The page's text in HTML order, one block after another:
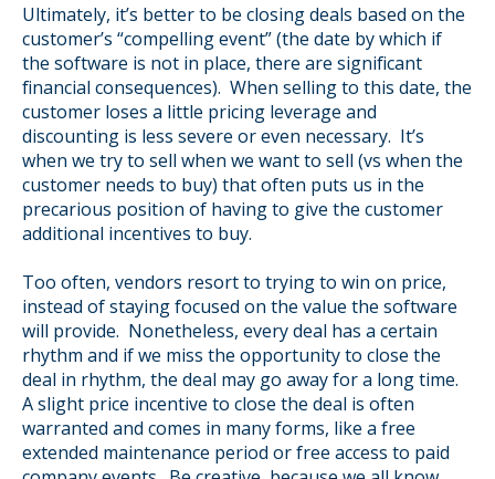
Ultimately, it’s better to be closing deals based on the
customer’s “compelling event” (the date by which if
the software is not in place, there are significant
financial consequences). When selling to this date, the
customer loses a little pricing leverage and
discounting is less severe or even necessary. It’s
when we try to sell when we want to sell (vs when the
customer needs to buy) that often puts us in the
precarious position of having to give the customer
additional incentives to buy.
Too often, vendors resort to trying to win on price,
instead of staying focused on the value the software
will provide. Nonetheless, every deal has a certain
rhythm and if we miss the opportunity to close the
deal in rhythm, the deal may go away for a long time.
A slight price incentive to close the deal is often
warranted and comes in many forms, like a free
extended maintenance period or free access to paid